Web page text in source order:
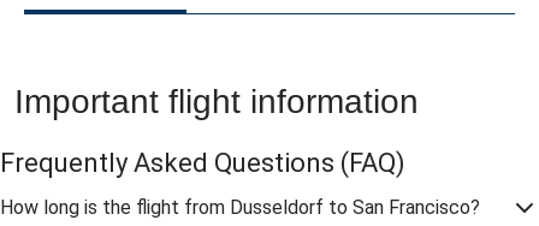
Important flight information
Frequently Asked Questions (FAQ)
How long is the flight from Dusseldorf to San Francisco?